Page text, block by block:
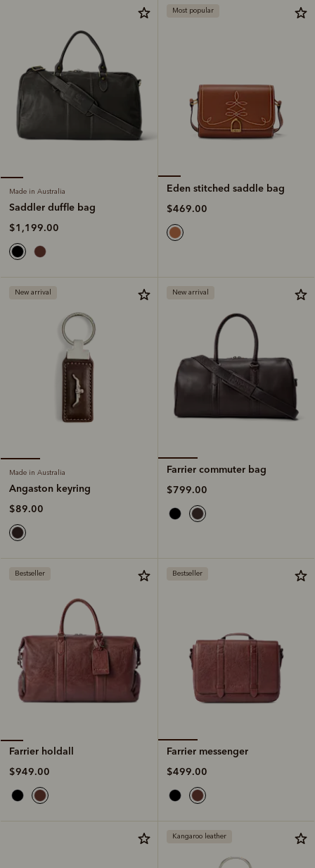
Made in Australia
Saddler duffle bag
$1,199.00
Most popular
Eden stitched saddle bag
$469.00
New arrival
Made in Australia
Angaston keyring
$89.00
New arrival
Farrier commuter bag
$799.00
Bestseller
Farrier holdall
$949.00
Bestseller
Farrier messenger
$499.00
Kangaroo leather